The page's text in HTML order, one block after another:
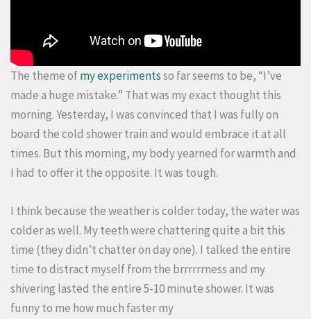
The theme ofmy experimentsso far seems to be, “I’ve
made a huge mistake.” That was my exact thought this
morning. Yesterday, I was convinced that I was fully on
board the cold shower train and would embrace it at all
times. But this morning, my body yearned for warmth and
I had to offer it the opposite. It was tough.
I think because the weather is colder today, the water was
colder as well. My teeth were chattering quite a bit this
time (they didn’t chatter on day one). I talked the entire
time to distract myself from the brrrrrrness and my
shivering lasted the entire 5-10 minute shower. It was
funny to me how much faster my